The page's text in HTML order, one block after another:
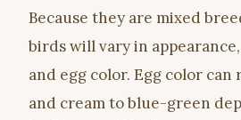
Because they are mixed
birds will vary in
and egg color. Egg color
and cream to blue-green